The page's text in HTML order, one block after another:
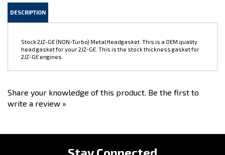
2JZ-GE engines.
write a review »